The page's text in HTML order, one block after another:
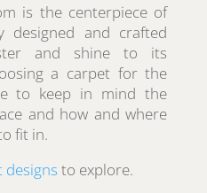
is the centerpiece of
designed and crafted
and shine to its
a carpet for the
to keep in mind the
and how and where
fit in.
to explore.